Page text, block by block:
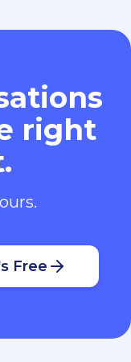
right
Free